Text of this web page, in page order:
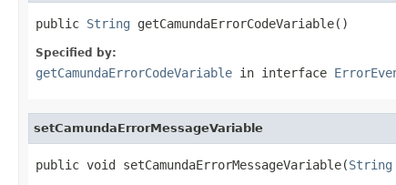
public String getCamundaErrorCodeVariable()
Specified by:
getCamundaErrorCodeVariable in interface
setCamundaErrorMessageVariable
public void setCamundaErrorMessageVariable(String